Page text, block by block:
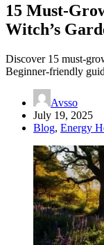
15 Must-
Witch’s
Discover 15 must-
Beginner-friendly
Avsso
July 19, 2025
Blog, Energy